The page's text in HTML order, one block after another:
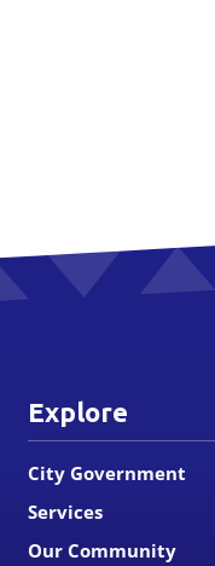
Explore
City Government
Services
Our Community